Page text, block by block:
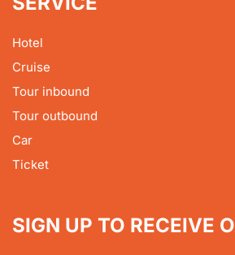
Hotel
Cruise
Tour inbound
Tour outbound
Car
Ticket
SIGN UP TO RECEIVE